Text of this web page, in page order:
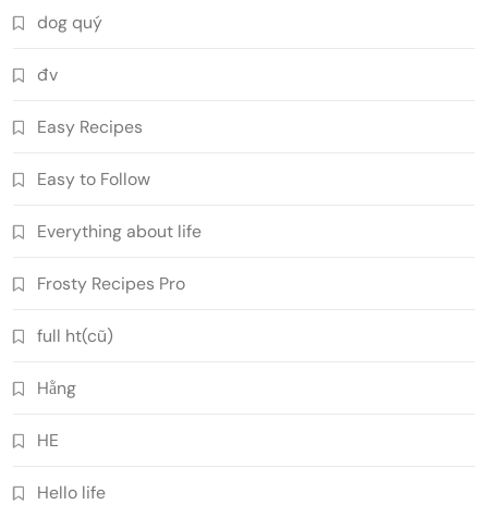
dog quý
đv
Easy Recipes
Easy to Follow
Everything about life
Frosty Recipes Pro
full ht(cũ)
Hằng
HE
Hello life